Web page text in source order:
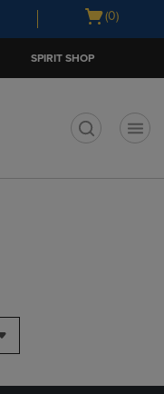
Open
(0)
SPIRIT SHOP